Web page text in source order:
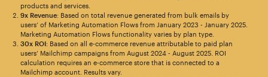
products and services.
9x Revenue: Based on total revenue generated from bulk emails by
users’ of Marketing Automation Flows from January 2023 - January 2025.
Marketing Automation Flows functionality varies by plan type.
30x ROI: Based on all e-commerce revenue attributable to paid plan
users’ Mailchimp campaigns from August 2024 - August 2025. ROI
calculation requires an e-commerce store that is connected to a
Mailchimp account. Results vary.